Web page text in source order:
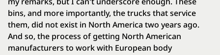
bins, and more importantly, the trucks that service
them, did not exist in North America two years ago.
And so, the process of getting North American
manufacturers to work with European body